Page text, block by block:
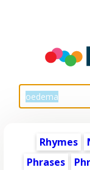
Rhymes
Phrases